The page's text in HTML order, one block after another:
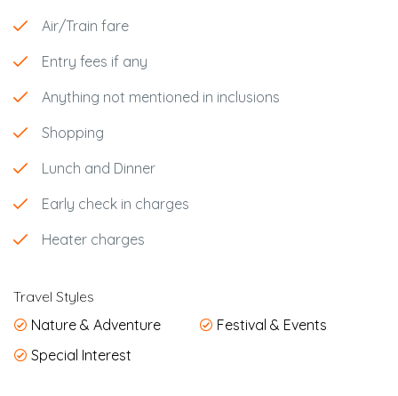
Air/Train fare
Entry fees if any
Anything not mentioned in inclusions
Shopping
Lunch and Dinner
Early check in charges
Heater charges
Travel Styles
Nature & Adventure
Festival & Events
Special Interest